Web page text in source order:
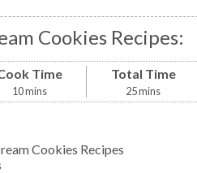
Cookies Recipes:
Time
10mins
Total Time
25mins
Cookies Recipes